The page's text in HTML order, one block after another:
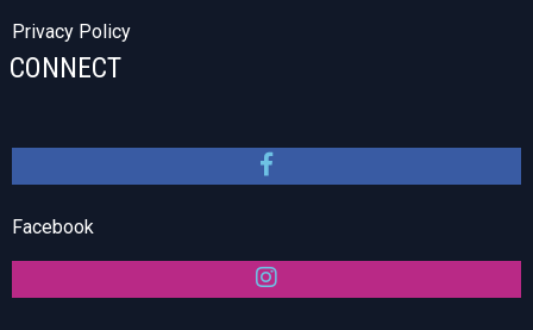
Privacy Policy
CONNECT
Facebook